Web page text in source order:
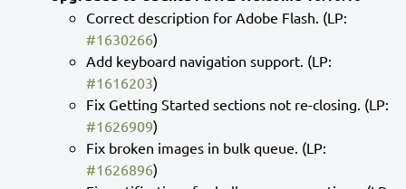
Correct description for Adobe Flash. (LP:
#1630266)
Add keyboard navigation support. (LP:
#1616203)
Fix Getting Started sections not re-closing. (LP:
#1626909)
Fix broken images in bulk queue. (LP:
#1626896)